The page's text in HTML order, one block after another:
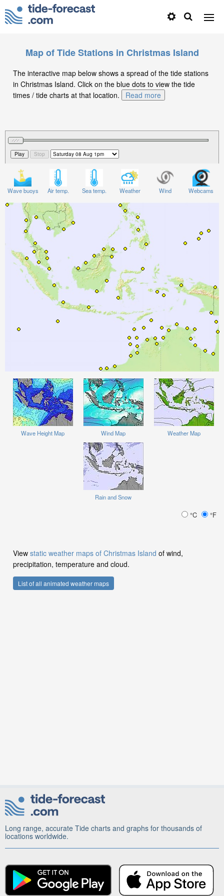
Map of Tide Stations in Christmas Island
The interactive map below shows a spread of the tide stations
in Christmas Island. Click on the blue dots to view the tide
times / tide charts at that location.
Read more
Wave buoys Air temp. Sea temp. Weather Wind Webcams
Wave Height Map Wind Map Weather Map
Rain and Snow
°C °F
View static weather maps of Christmas Island of wind,
precipitation, temperature and cloud.
List of all animated weather maps
Long range, accurate Tide charts and graphs for thousands of
locations worldwide.